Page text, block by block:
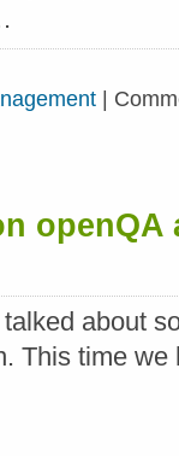
openQA
about
This time